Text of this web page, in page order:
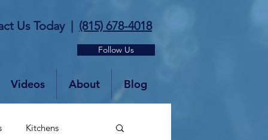
Us Today| (815) 678-4018
Follow Us
Videos About Blog
Kitchens